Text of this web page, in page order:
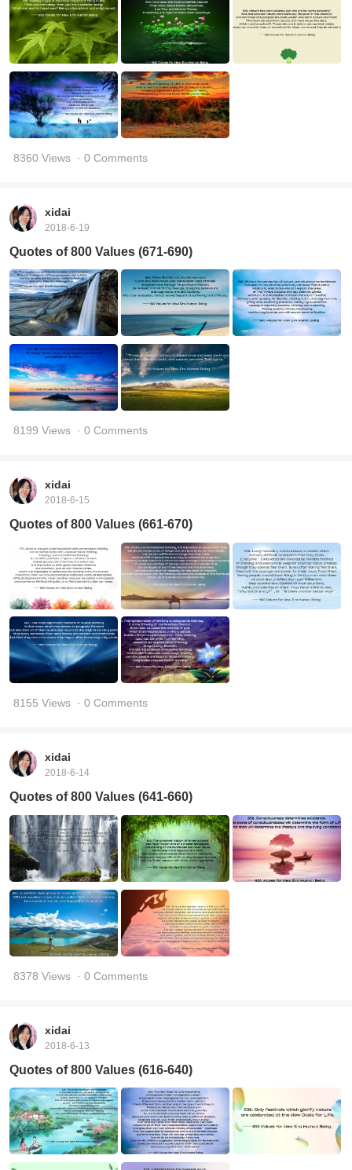
8360 Views · 0 Comments
xidai
2018-6-19
Quotes of 800 Values (671-690)
8199 Views · 0 Comments
xidai
2018-6-15
Quotes of 800 Values (661-670)
8155 Views · 0 Comments
xidai
2018-6-14
Quotes of 800 Values (641-660)
8378 Views · 0 Comments
xidai
2018-6-13
Quotes of 800 Values (616-640)